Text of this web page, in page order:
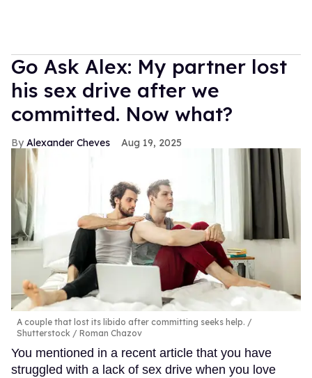
Go Ask Alex: My partner lost
his sex drive after we
committed. Now what?
Alexander Cheves Aug 19, 2025
A couple that lost its libido after committing seeks help.
Shutterstock / Roman Chazov
You mentioned in a recent article that you have
struggled with a lack of sex drive when you love